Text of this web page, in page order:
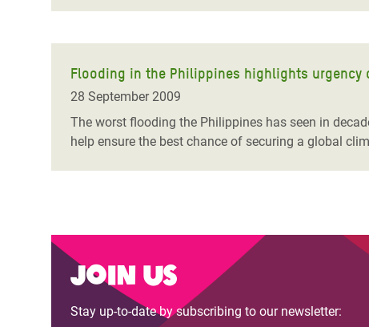
Essential Services
Inequality and Rights in a
Digital Age
Gender, Rights, and Justice
Crisis
Flooding in the Philippines highlights urgency
28 September 2009
The worst flooding the Philippines has seen in
help ensure the best chance of securing a global
Join us
Stay up-to-date by subscribing to our newsletter: